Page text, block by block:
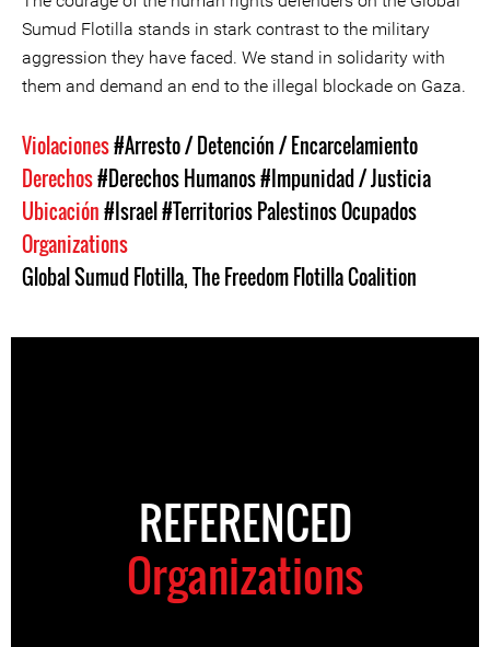
Sumud Flotilla stands in stark contrast to the military
aggression they have faced. We stand in solidarity with
them and demand an end to the illegal blockade on Gaza.
Violaciones#Arresto / Detención / Encarcelamiento
Derechos#Derechos Humanos#Impunidad / Justicia
Ubicación#Israel#Territorios Palestinos Ocupados
Organizations
Global Sumud Flotilla,The Freedom Flotilla Coalition
REFERENCED
Organizations